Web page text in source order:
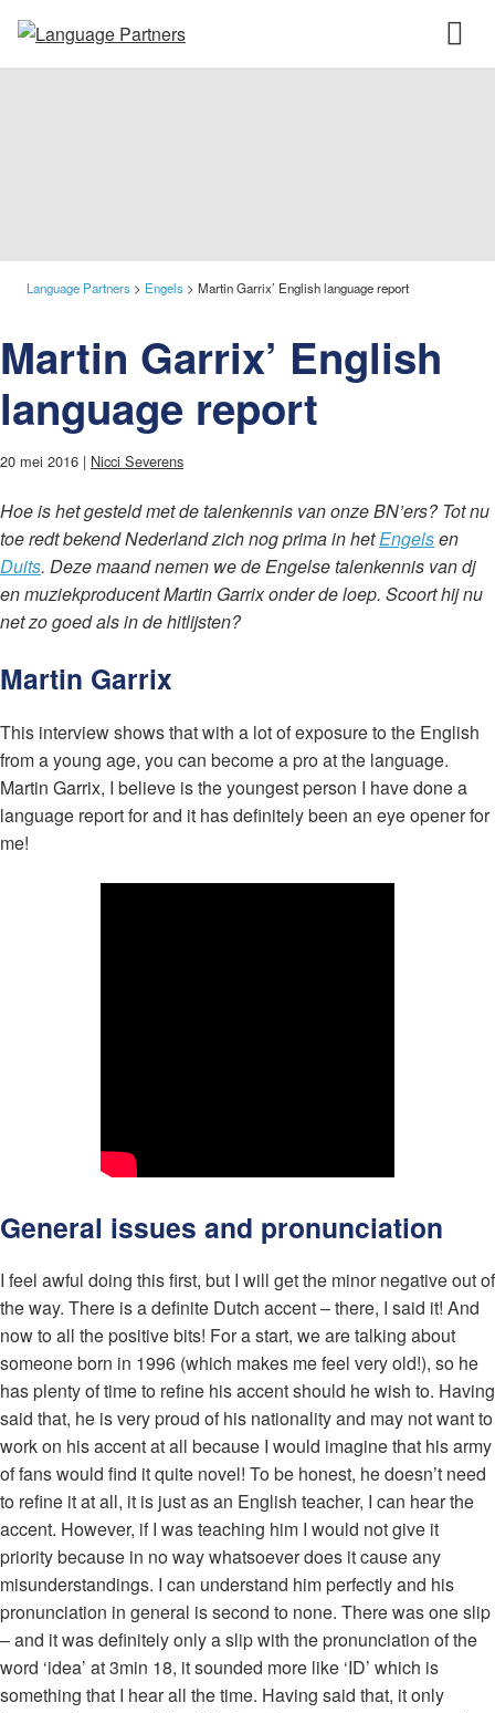
Language Partners > Engels > Martin Garrix’ English language report
Martin Garrix’ English
language report
20 mei 2016 | Nicci Severens
Hoe is het gesteld met de talenkennis van onze BN’ers? Tot nu
toe redt bekend Nederland zich nog prima in hetEngelsen
Duits. Deze maand nemen we de Engelse talenkennis van dj
en muziekproducent Martin Garrix onder de loep. Scoort hij nu
net zo goed als in de hitlijsten?
Martin Garrix
This interview shows that with a lot of exposure to the English
from a young age, you can become a pro at the language.
Martin Garrix, I believe is the youngest person I have done a
language report for and it has definitely been an eye opener for
me!
General issues and pronunciation
I feel awful doing this first, but I will get the minor negative out of
the way. There is a definite Dutch accent – there, I said it! And
now to all the positive bits! For a start, we are talking about
someone born in 1996 (which makes me feel very old!), so he
has plenty of time to refine his accent should he wish to. Having
said that, he is very proud of his nationality and may not want to
work on his accent at all because I would imagine that his army
of fans would find it quite novel! To be honest, he doesn’t need
to refine it at all, it is just as an English teacher, I can hear the
accent. However, if I was teaching him I would not give it
priority because in no way whatsoever does it cause any
misunderstandings. I can understand him perfectly and his
pronunciation in general is second to none. There was one slip
– and it was definitely only a slip with the pronunciation of the
word ‘idea’ at 3min 18, it sounded more like ‘ID’ which is
something that I hear all the time. Having said that, it only